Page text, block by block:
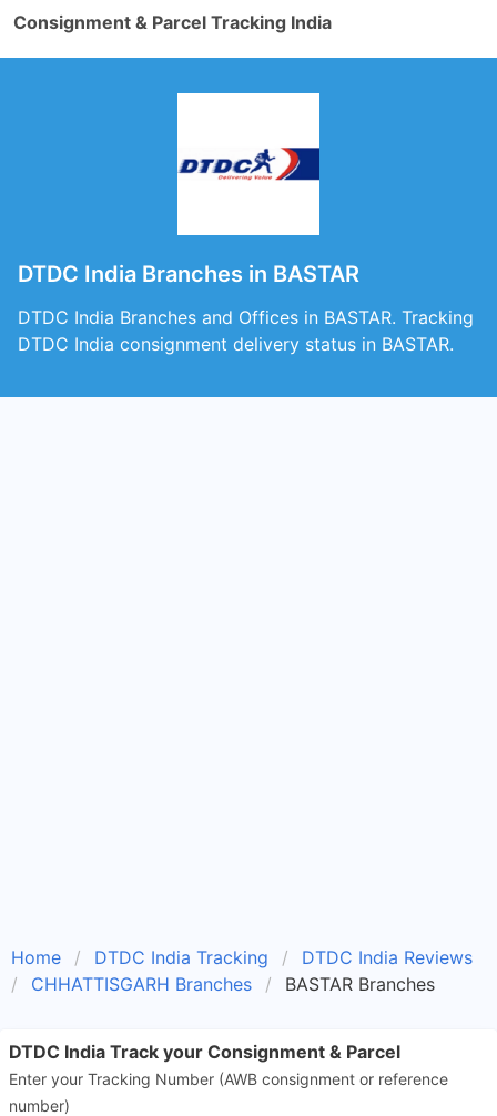
Consignment & Parcel Tracking India
DTDC India Branches in BASTAR
DTDC India Branches and Offices in BASTAR. Tracking
DTDC India consignment delivery status in BASTAR.
Home DTDC India Tracking
DTDC India Reviews
CHHATTISGARH Branches
BASTAR Branches
DTDC India Track your Consignment & Parcel
Enter your Tracking Number (AWB consignment or reference
number)